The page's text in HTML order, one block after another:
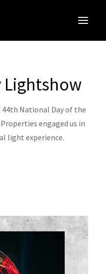
Lightshow
National Day of the
engaged us in
light experience.